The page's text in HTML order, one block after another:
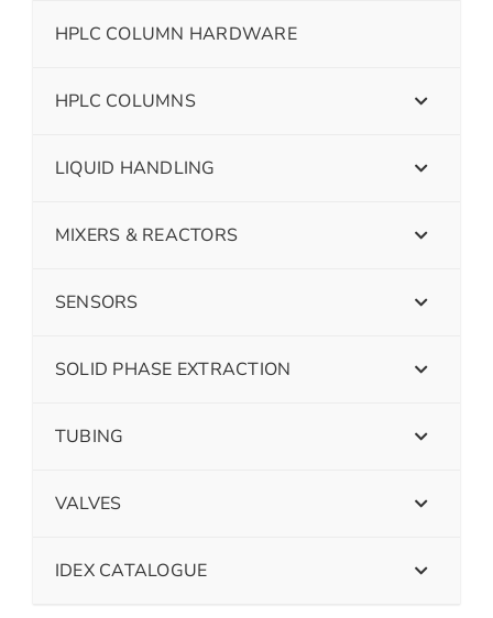
HPLC COLUMN HARDWARE
HPLC COLUMNS
LIQUID HANDLING
MIXERS & REACTORS
SENSORS
SOLID PHASE EXTRACTION
TUBING
VALVES
IDEX CATALOGUE